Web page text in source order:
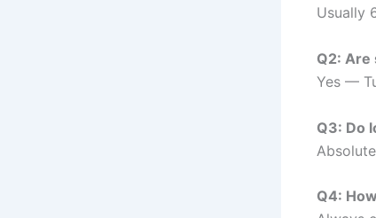
Usually
Q2: Are
Yes —
Q3: Do
Q4: